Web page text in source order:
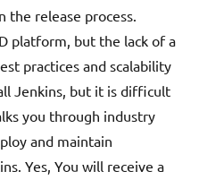
release process.
platform, but the lack of a
practices and scalability
Jenkins, but it is difficult
you through industry
and maintain
Yes, You will receive a